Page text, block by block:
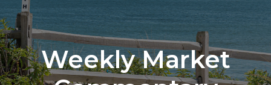
Weekly Market